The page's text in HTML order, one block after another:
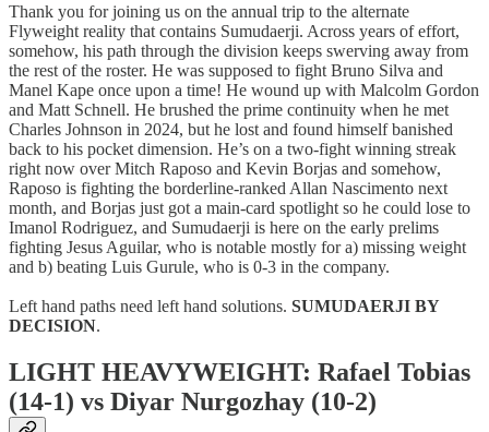
Thank you for joining us on the annual trip to the alternate
Flyweight reality that contains Sumudaerji. Across years of effort,
somehow, his path through the division keeps swerving away from
the rest of the roster. He was supposed to fight Bruno Silva and
Manel Kape once upon a time! He wound up with Malcolm Gordon
and Matt Schnell. He brushed the prime continuity when he met
Charles Johnson in 2024, but he lost and found himself banished
back to his pocket dimension. He’s on a two-fight winning streak
right now over Mitch Raposo and Kevin Borjas and somehow,
Raposo is fighting the borderline-ranked Allan Nascimento next
month, and Borjas just got a main-card spotlight so he could lose to
Imanol Rodriguez, and Sumudaerji is here on the early prelims
fighting Jesus Aguilar, who is notable mostly for a) missing weight
and b) beating Luis Gurule, who is 0-3 in the company.
Left hand paths need left hand solutions. SUMUDAERJI BY
DECISION.
LIGHT HEAVYWEIGHT: Rafael Tobias
(14-1) vs Diyar Nurgozhay (10-2)